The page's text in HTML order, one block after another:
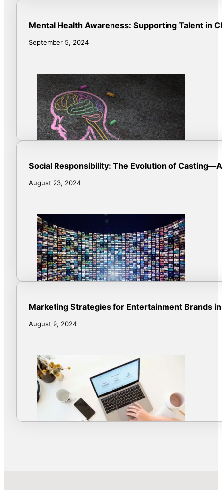
Mental Health Awareness: Supporting Talent in
September 5, 2024
Social Responsibility: The Evolution of
August 23, 2024
Marketing Strategies for Entertainment Brands
August 9, 2024